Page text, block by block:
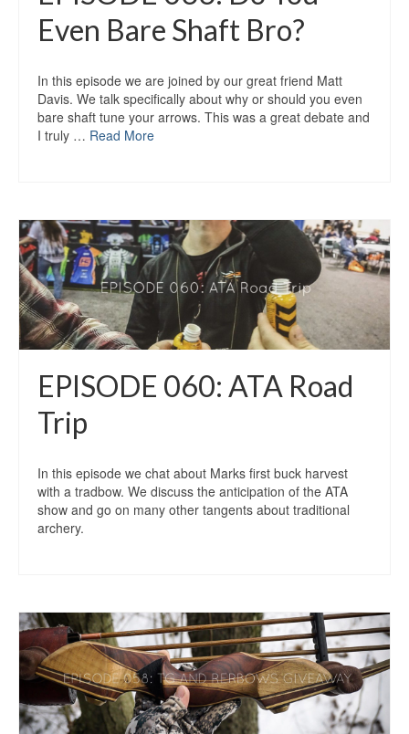
Even Bare Shaft Bro?
In this episode we are joined by our great friend Matt
Davis. We talk specifically about why or should you even
bare shaft tune your arrows. This was a great debate and
I truly … Read More
EPISODE 060: ATA Road
Trip
In this episode we chat about Marks first buck harvest
with a tradbow. We discuss the anticipation of the ATA
show and go on many other tangents about traditional
archery.